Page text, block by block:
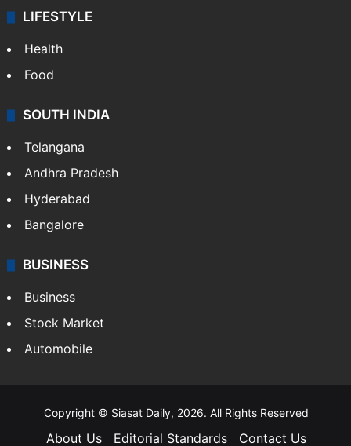
LIFESTYLE
Health
Food
SOUTH INDIA
Telangana
Andhra Pradesh
Hyderabad
Bangalore
BUSINESS
Business
Stock Market
Automobile
Copyright © Siasat Daily, 2026. All Rights Reserved
About Us Editorial Standards Contact Us